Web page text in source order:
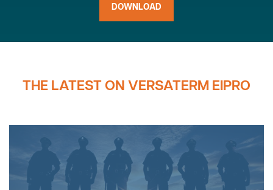
DOWNLOAD
THE LATEST ON VERSATERM EIPRO